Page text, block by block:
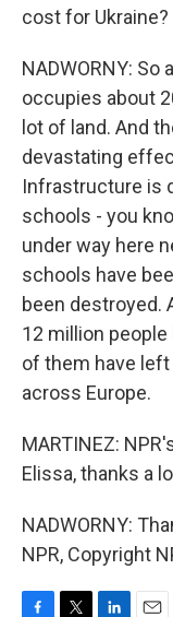
cost for Ukraine?
NADWORNY:
occupies about
lot of land. And
devastating
Infrastructure is
schools - you
under way here
schools have
been destroyed.
12 million
of them have
across Europe.
MARTINEZ:
Elissa, thanks a
NADWORNY:
NPR, Copyright